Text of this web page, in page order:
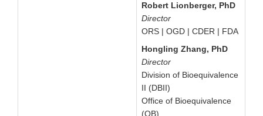
Robert Lionberger, PhD
Director
ORS | OGD | CDER | FDA
Hongling Zhang, PhD
Director
Division of Bioequivalence
II (DBII)
Office of Bioequivalence
(OB)